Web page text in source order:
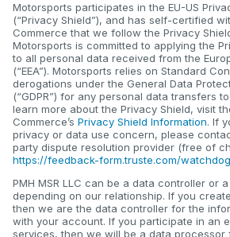
Motorsports participates in the EU-US
(“Privacy Shield”), and has self-certified
Commerce that we follow the Privacy
Motorsports is committed to applying the
to all personal data received from the
(“EEA”). Motorsports relies on Standard
derogations under the General Data
(“GDPR”) for any personal data transfers
learn more about the Privacy Shield, visit
Commerce’s Privacy Shield Information. If
privacy or data use concern, please
party dispute resolution provider (free of
https://feedback-form.truste.com/
PMH MSR LLC can be a data controller or
depending on our relationship. If you
then we are the data controller for the
with your account. If you participate in an
services, then we will be a data processor